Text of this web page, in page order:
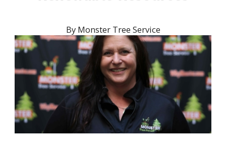
By Monster Tree Service